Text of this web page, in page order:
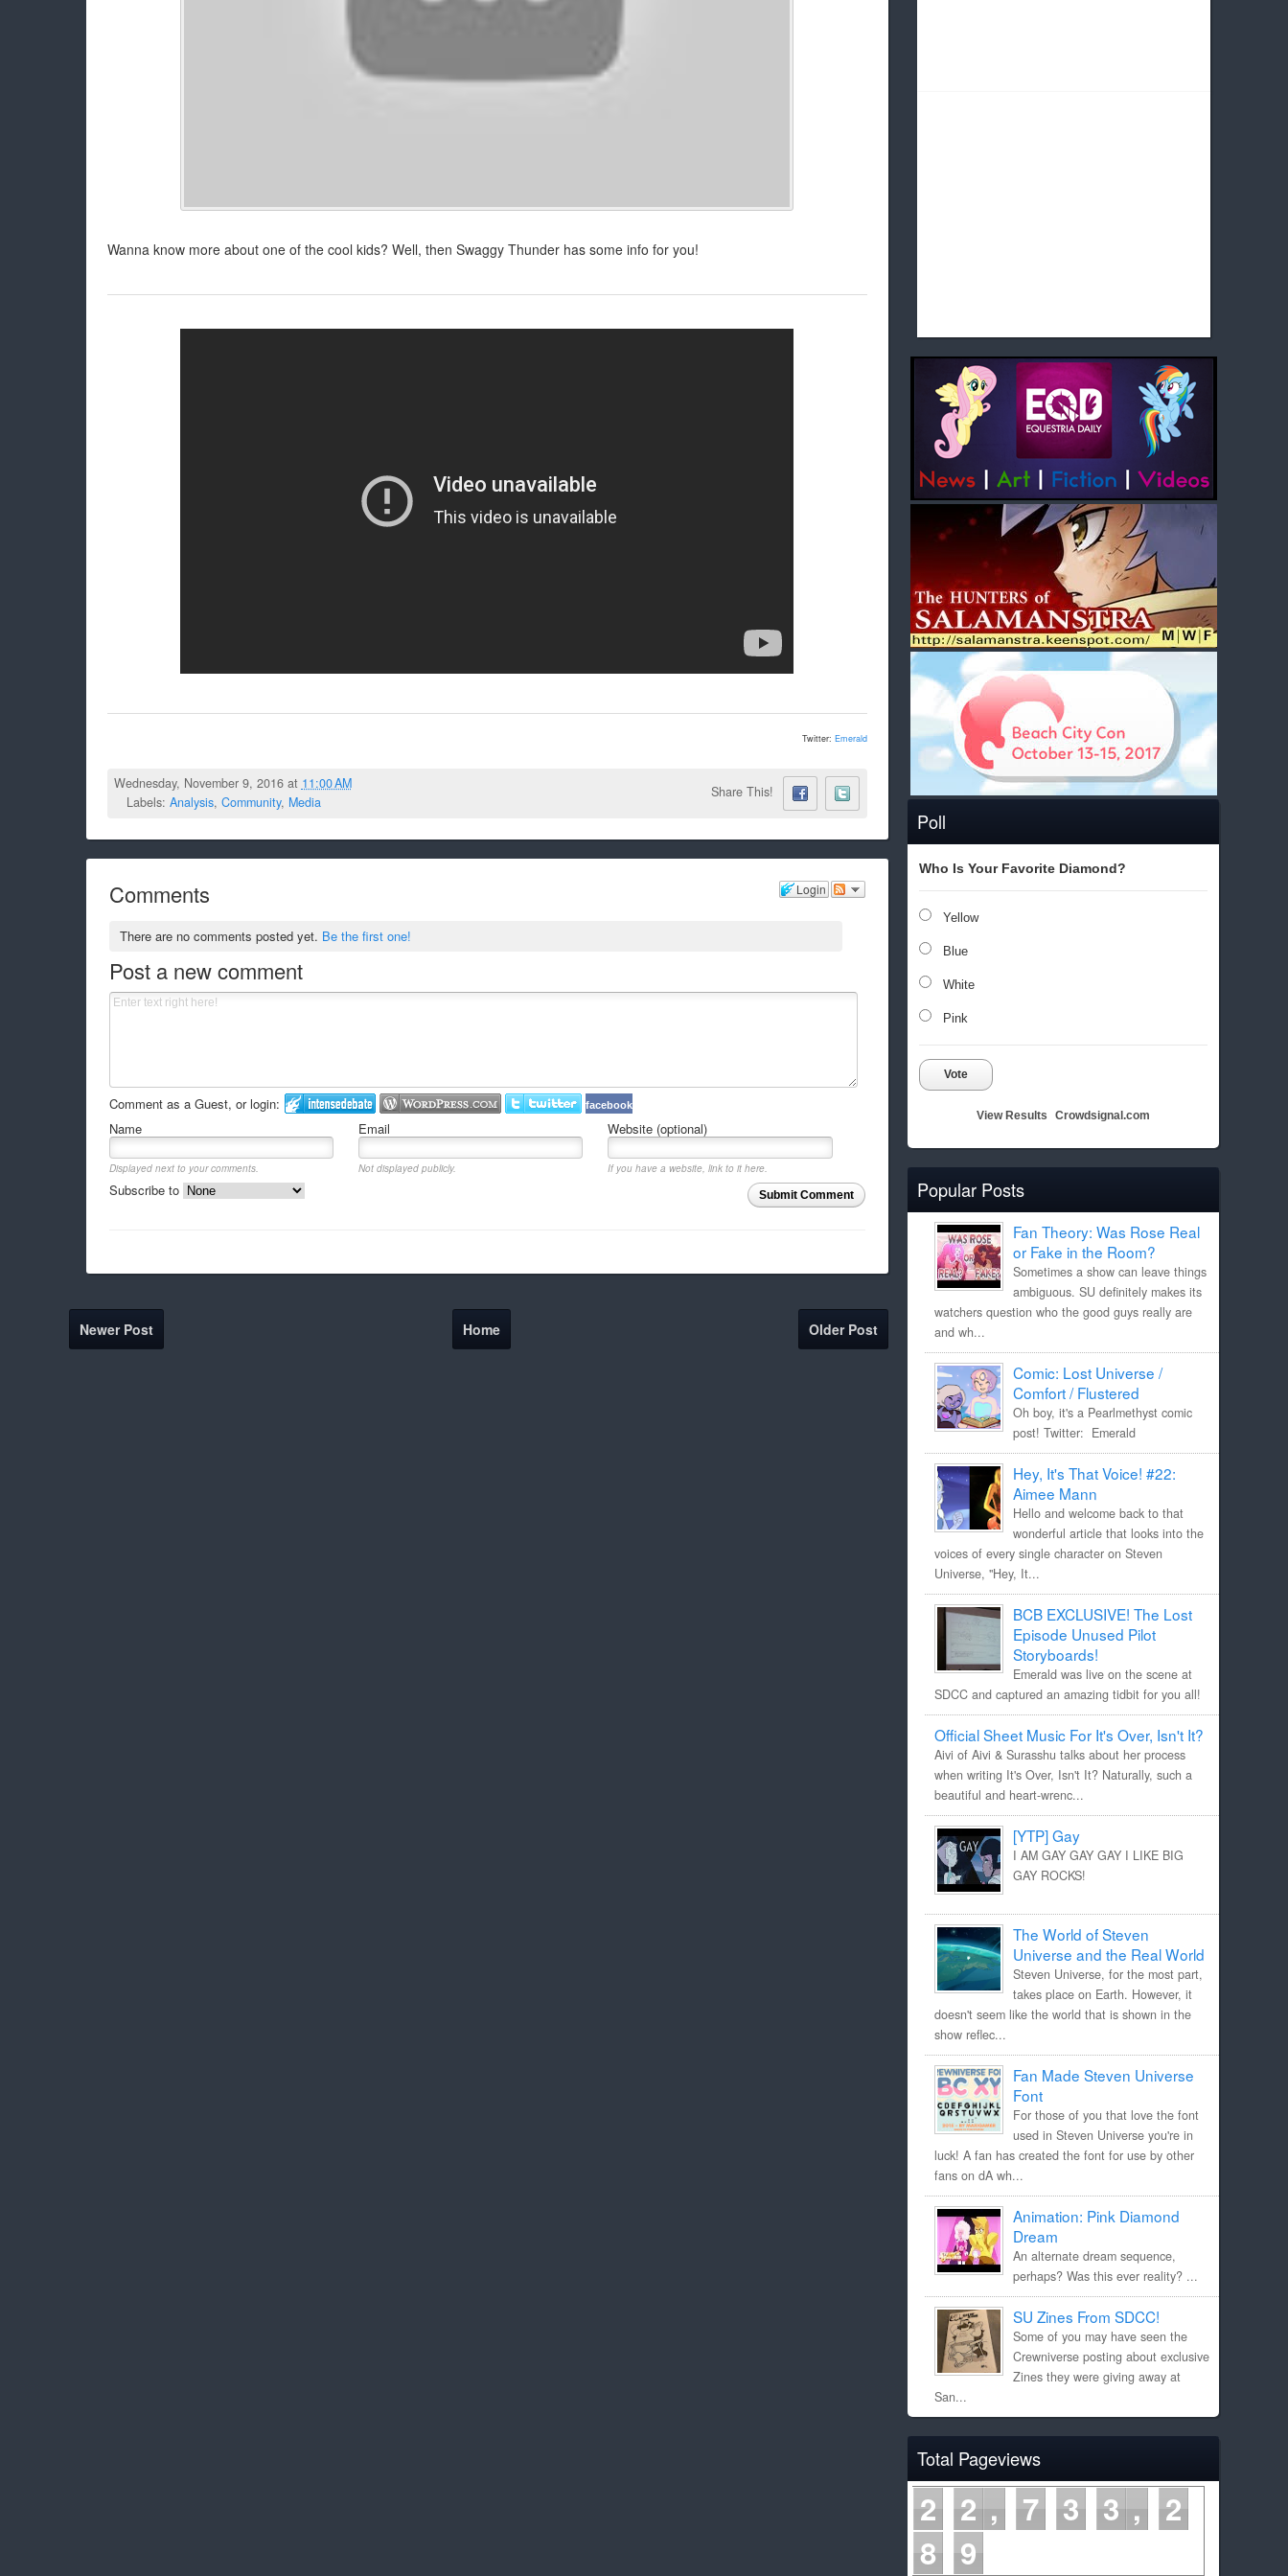
Poll
Who Is Your Favorite Diamond?
Yellow
Blue
White
Pink
Vote
View Results Crowdsignal.com
Popular Posts
Fan Theory: Was Rose Real
or Fake in the Room?
Sometimes a show can leave things
ambiguous. SU definitely makes its
watchers question who the good guys really are
and wh...
Comic: Lost Universe /
Comfort / Flustered
Oh boy, it's a Pearlmethyst comic
post! Twitter: Emerald
Hey, It's That Voice! #22:
Aimee Mann
Hello and welcome back to that
wonderful article that looks into the
voices of every single character on Steven
Universe, "Hey, It...
BCB EXCLUSIVE! The Lost
Episode Unused Pilot
Storyboards!
Emerald was live on the scene at
SDCC and captured an amazing tidbit for you all!
Official Sheet Music For It's Over, Isn't It?
Aivi of Aivi & Surasshu talks about her process
when writing It's Over, Isn't It? Naturally, such a
beautiful and heart-wrenc...
[YTP] Gay
I AM GAY GAY GAY I LIKE BIG
GAY ROCKS!
The World of Steven
Universe and the Real World
Steven Universe, for the most part,
takes place on Earth. However, it
doesn't seem like the world that is shown in the
show reflec...
Fan Made Steven Universe
Font
For those of you that love the font
used in Steven Universe you're in
luck! A fan has created the font for use by other
fans on dA wh...
Animation: Pink Diamond
Dream
An alternate dream sequence,
perhaps? Was this ever reality? ...
SU Zines From SDCC!
Some of you may have seen the
Crewniverse posting about exclusive
Zines they were giving away at
San...
Total Pageviews
2 2 7 3 3
2
8 9
Wanna know more about one of the cool kids? Well, then Swaggy Thunder has some info for you!
Twitter: Emerald
Wednesday, November 9, 2016 at 11:00 AM
Labels: Analysis, Community, Media
Share This!
Login
Comments
There are no comments posted yet. Be the first one!
Post a new comment
Comment as a Guest, or login: facebook
Name Email Website (optional)
Displayed next to your comments. Not displayed publicly.
If you have a website, link to it here.
Submit Comment
Subscribe to
Newer Post Older Post
Home